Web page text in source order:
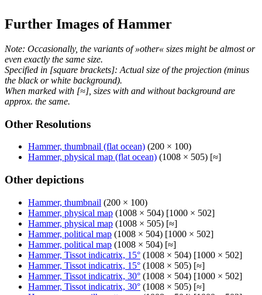
Further Images of Hammer
Note: Occasionally, the variants of »other« sizes might be almost or
even exactly the same size.
Specified in [square brackets]: Actual size of the projection (minus
the black or white background).
When marked with [≈], sizes with and without background are
approx. the same.
Other Resolutions
Hammer, thumbnail (flat ocean) (200 × 100)
Hammer, physical map (flat ocean) (1008 × 505) [≈]
Other depictions
Hammer, thumbnail (200 × 100)
Hammer, physical map (1008 × 504) [1000 × 502]
Hammer, physical map (1008 × 505) [≈]
Hammer, political map (1008 × 504) [1000 × 502]
Hammer, political map (1008 × 504) [≈]
Hammer, Tissot indicatrix, 15° (1008 × 504) [1000 × 502]
Hammer, Tissot indicatrix, 15° (1008 × 505) [≈]
Hammer, Tissot indicatrix, 30° (1008 × 504) [1000 × 502]
Hammer, Tissot indicatrix, 30° (1008 × 505) [≈]